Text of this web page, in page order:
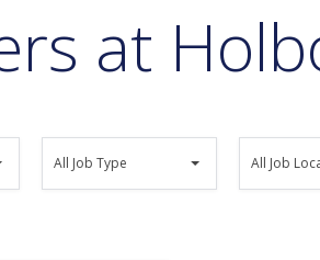
at
All Job Type All Job